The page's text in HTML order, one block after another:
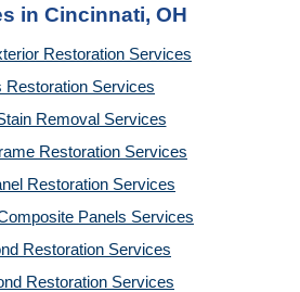
in Cincinnati, OH
Restoration Services
Restoration Services
Removal Services
Restoration Services
Restoration Services
Panels Services
Restoration Services
Restoration Services